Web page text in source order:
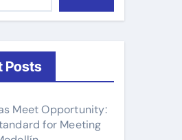
Posts
Meet Opportunity:
for Meeting